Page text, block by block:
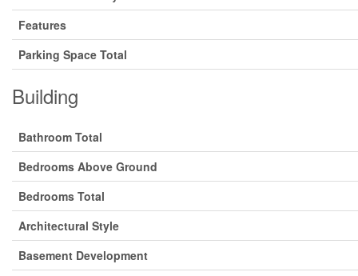
Features
Parking Space Total
Building
Bathroom Total
Bedrooms Above Ground
Bedrooms Total
Architectural Style
Basement Development